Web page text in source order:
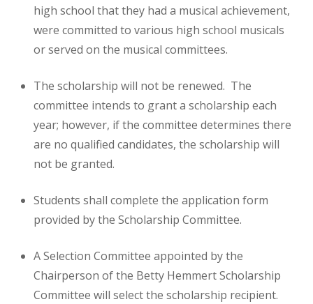
high school that they had a musical achievement,
were committed to various high school musicals
or served on the musical committees.
The scholarship will not be renewed. The
committee intends to grant a scholarship each
year; however, if the committee determines there
are no qualified candidates, the scholarship will
not be granted.
Students shall complete the application form
provided by the Scholarship Committee.
A Selection Committee appointed by the
Chairperson of the Betty Hemmert Scholarship
Committee will select the scholarship recipient.